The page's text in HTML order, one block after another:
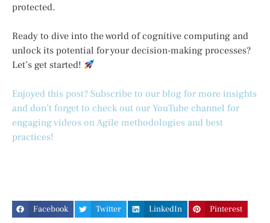
protected.
Ready to dive into the world of cognitive computing and
unlock its potential for your decision-making processes?
Let’s get started!
Enjoyed this post? Subscribe to our blog for more insights
and don’t forget to check out our YouTube channel for
engaging videos on Agile methodologies and best
practices!
Facebook Twitter LinkedIn Pinterest